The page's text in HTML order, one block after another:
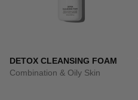
DETOX CLEANSING FOAM
Combination & Oily Skin